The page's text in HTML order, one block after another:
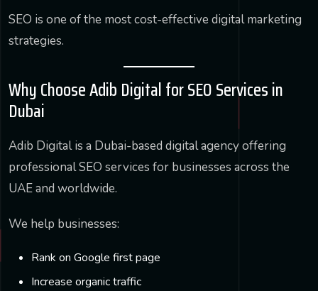
SEO is one of the most cost-effective digital marketing
strategies.
Why Choose Adib Digital for SEO Services in
Dubai
Adib Digital is a Dubai-based digital agency offering
professional SEO services for businesses across the
UAE and worldwide.
We help businesses:
Rank on Google first page
Increase organic traffic